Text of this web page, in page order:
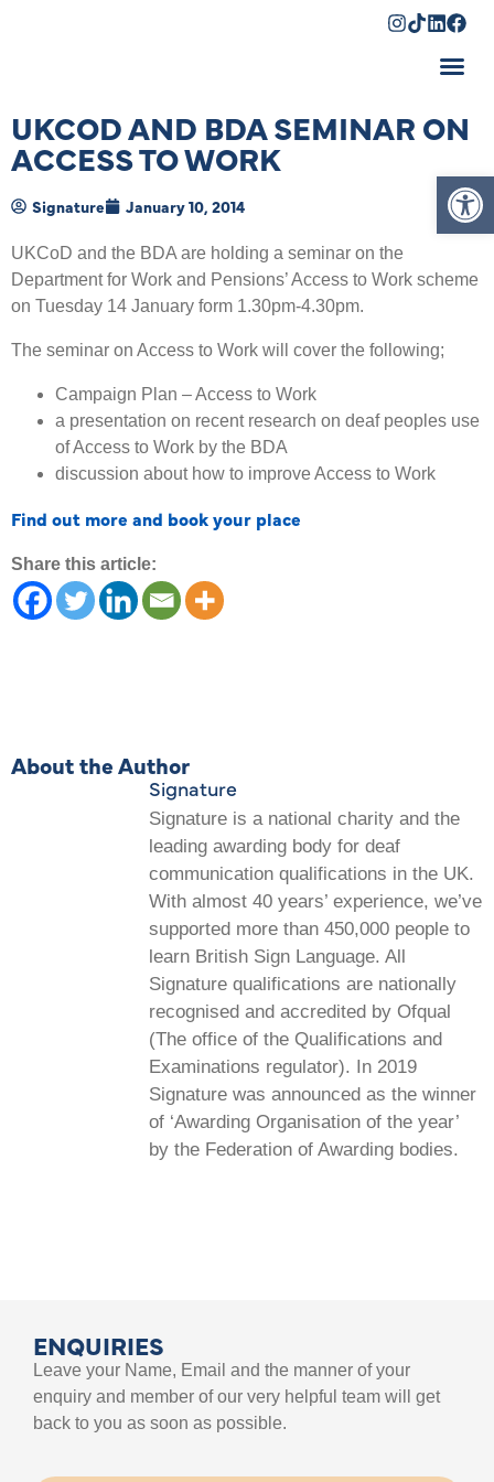
UKCOD AND BDA SEMINAR ON
ACCESS TO WORK
Signature January 10, 2014
UKCoD and the BDA are holding a seminar on the
Department for Work and Pensions’ Access to Work scheme
on Tuesday 14 January form 1.30pm-4.30pm.
The seminar on Access to Work will cover the following;
Campaign Plan – Access to Work
a presentation on recent research on deaf peoples use
of Access to Work by the BDA
discussion about how to improve Access to Work
Find out more and book your place
Share this article:
About the Author
Signature
Signature is a national charity and the
leading awarding body for deaf
communication qualifications in the UK.
With almost 40 years’ experience, we’ve
supported more than 450,000 people to
learn British Sign Language. All
Signature qualifications are nationally
recognised and accredited by Ofqual
(The office of the Qualifications and
Examinations regulator). In 2019
Signature was announced as the winner
of ‘Awarding Organisation of the year’
by the Federation of Awarding bodies.
ENQUIRIES
Leave your Name, Email and the manner of your
enquiry and member of our very helpful team will get
back to you as soon as possible.